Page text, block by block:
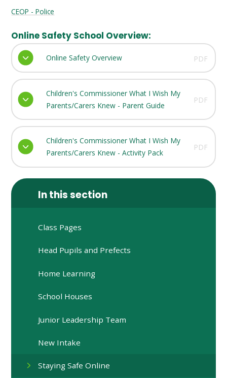
CEOP - Police
Online Safety School Overview:
Online Safety Overview PDF
Children's Commissioner What I Wish My
Parents/Carers Knew - Parent Guide
PDF
Children's Commissioner What I Wish My
Parents/Carers Knew - Activity Pack
PDF
In this section
Class Pages
Head Pupils and Prefects
Home Learning
School Houses​​​​​​​
Junior Leadership Team
New Intake
Staying Safe Online